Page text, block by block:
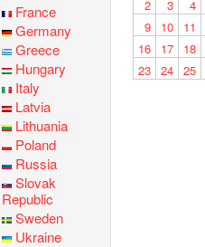
France
Germany
Greece
Hungary
Italy
Latvia
Lithuania
Poland
Russia
Slovak
Republic
Sweden
Ukraine
2
3 4
9
10 11
16
17 18
23 24 25